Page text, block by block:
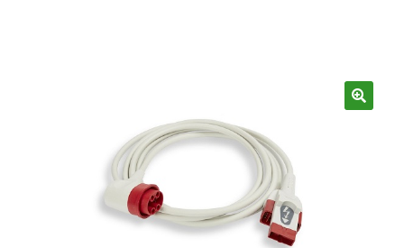
MEDICAL EQUIPMENT
Device Type:
Ways to Shop:
Shop by Brand
INDUSTRIES